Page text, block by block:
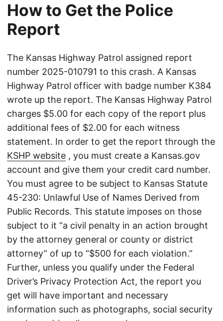
How to Get the Police
Report
The Kansas Highway Patrol assigned report
number 2025-010791 to this crash. A Kansas
Highway Patrol officer with badge number K384
wrote up the report. The Kansas Highway Patrol
charges $5.00 for each copy of the report plus
additional fees of $2.00 for each witness
statement. In order to get the report through the
KSHP website , you must create a Kansas.gov
account and give them your credit card number.
You must agree to be subject to Kansas Statute
45-230: Unlawful Use of Names Derived from
Public Records. This statute imposes on those
subject to it “a civil penalty in an action brought
by the attorney general or county or district
attorney” of up to “$500 for each violation.”
Further, unless you qualify under the Federal
Driver’s Privacy Protection Act, the report you
get will have important and necessary
information such as photographs, social security